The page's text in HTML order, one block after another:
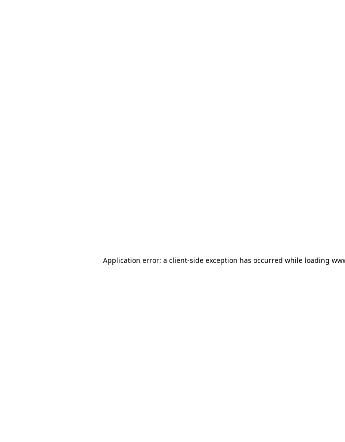
Application error: a client-side exception has occurred while loading